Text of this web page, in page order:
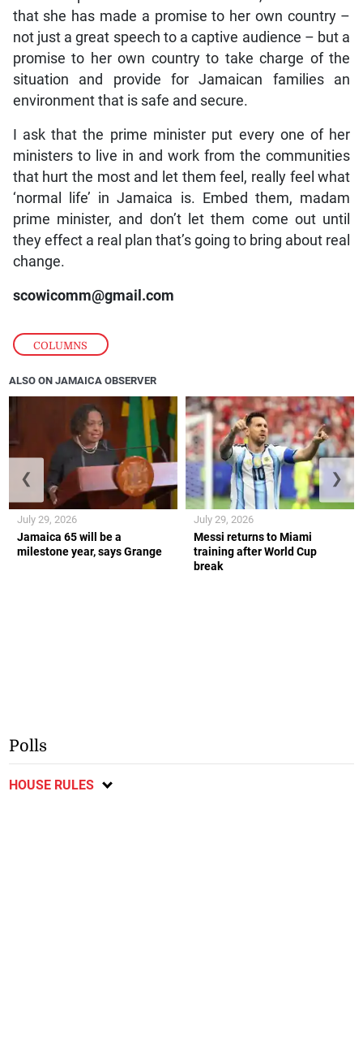
COLUMNS
that she has made a promise to her own country –
not just a great speech to a captive audience – but a
promise to her own country to take charge of the
situation and provide for Jamaican families an
environment that is safe and secure.
I ask that the prime minister put every one of her
ministers to live in and work from the communities
that hurt the most and let them feel, really feel what
‘normal life’ in Jamaica is. Embed them, madam
prime minister, and don’t let them come out until
they effect a real plan that’s going to bring about real
change.
scowicomm@gmail.com
ALSO ON JAMAICA OBSERVER
Jamaica 65 will be a
milestone year, says Grange
July 29, 2026
Messi returns to Miami
training after World Cup
break
July 29, 2026
❮ ❯
Polls
HOUSE RULES